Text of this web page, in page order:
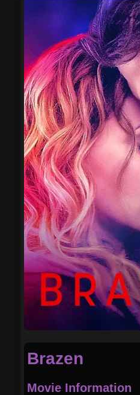
Brazen
Movie Information